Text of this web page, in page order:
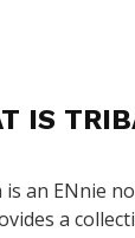
IS
an ENnie
a